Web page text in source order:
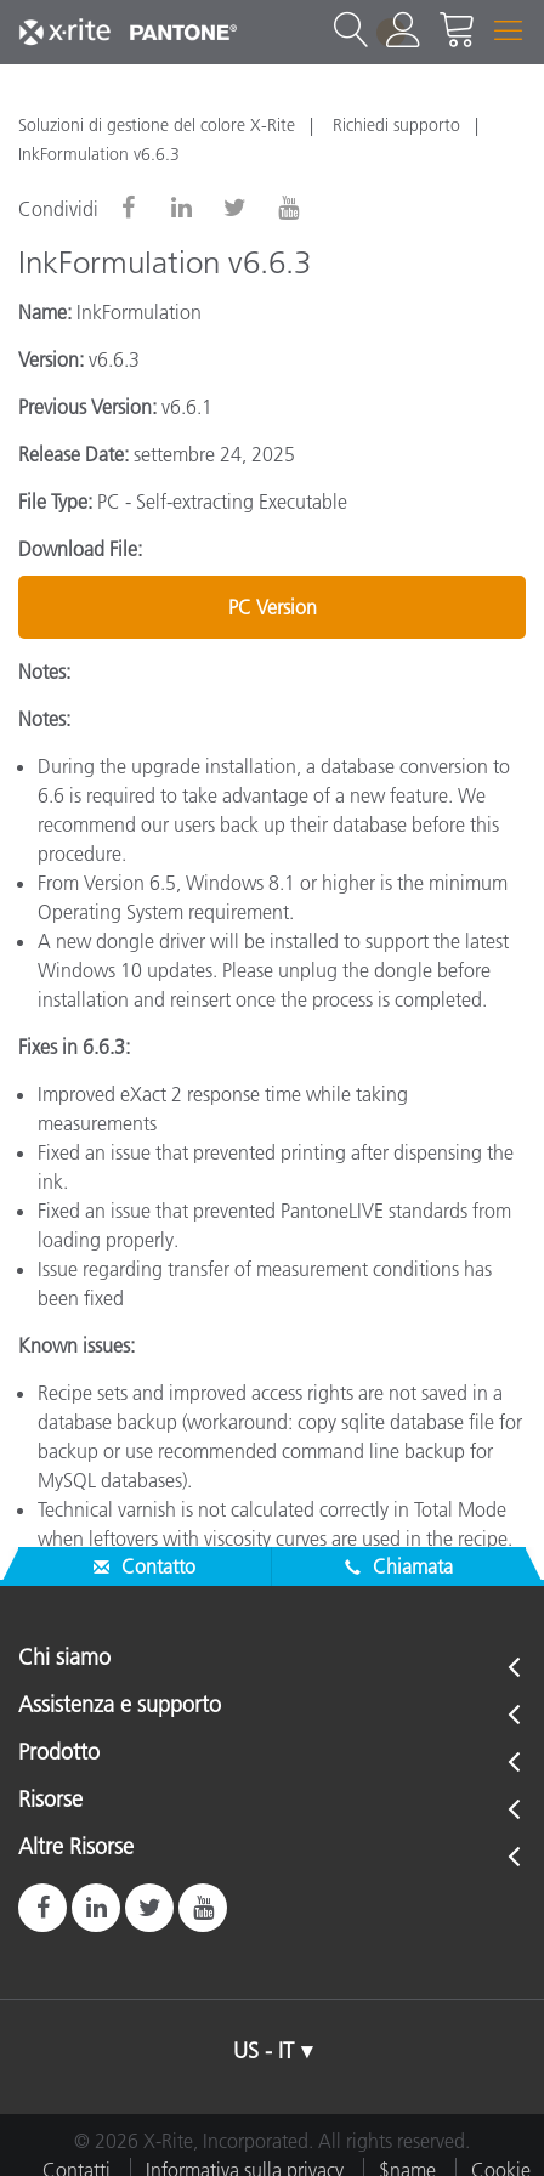
1
Soluzioni di gestione del colore X-Rite
Richiedi supporto
InkFormulation v6.6.3
Condividi
InkFormulation v6.6.3
Name: InkFormulation
Version: v6.6.3
Previous Version: v6.6.1
Release Date: settembre 24, 2025
File Type: PC - Self-extracting Executable
Download File:
PC Version
Notes:
Notes:
During the upgrade installation, a database conversion to
6.6 is required to take advantage of a new feature. We
recommend our users back up their database before this
procedure.
From Version 6.5, Windows 8.1 or higher is the minimum
Operating System requirement.
A new dongle driver will be installed to support the latest
Windows 10 updates. Please unplug the dongle before
installation and reinsert once the process is completed.
Fixes in 6.6.3:
Improved eXact 2 response time while taking
measurements
Fixed an issue that prevented printing after dispensing the
ink.
Fixed an issue that prevented PantoneLIVE standards from
loading properly.
Issue regarding transfer of measurement conditions has
been fixed
Known issues:
Recipe sets and improved access rights are not saved in a
database backup (workaround: copy sqlite database file for
backup or use recommended command line backup for
MySQL databases).
Technical varnish is not calculated correctly in Total Mode
when leftovers with viscosity curves are used in the recipe.
Contatto
Chiamata
Chi siamo
Assistenza e supporto
Prodotto
Risorse
Altre Risorse
US - IT
© 2026 X-Rite, Incorporated. All rights reserved.
Contatti
Informativa sulla privacy $name Cookie